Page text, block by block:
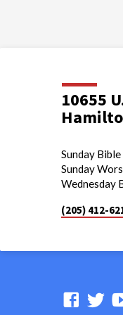
10655
Sunday
Sunday
Wednesday
(205) 412-